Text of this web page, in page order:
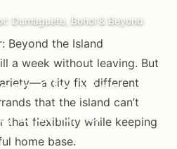
Dumaguete, Bohol & Beyond
Siquijor:
Bohol &
Beyond the Island
a week without leaving. But
city fix, different
that the island can’t
that flexibility while keeping
home base.